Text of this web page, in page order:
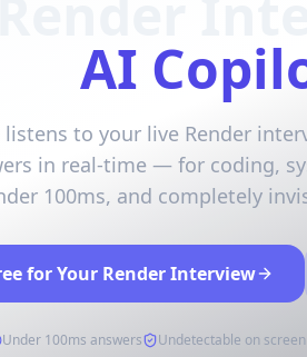
AI
listens to your live Render
in real-time — for coding,
100ms, and completely
for Your Render Interview
Under 100ms answers Undetectable on